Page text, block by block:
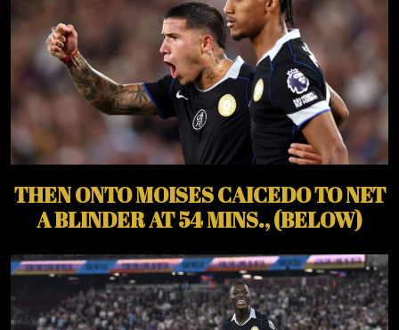
THEN ONTO MOISES CAICEDO TO NET
A BLINDER AT 54 MINS., (BELOW)